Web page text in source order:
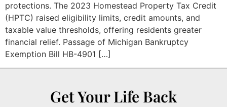
protections. The 2023 Homestead Property Tax Credit
(HPTC) raised eligibility limits, credit amounts, and
taxable value thresholds, offering residents greater
financial relief. Passage of Michigan Bankruptcy
Exemption Bill HB-4901 […]
Get Your Life Back